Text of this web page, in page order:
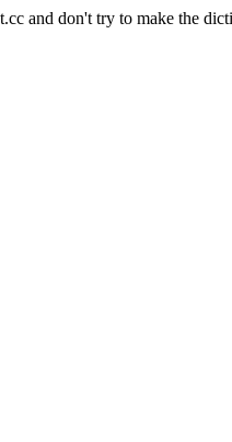
and don't try to make the